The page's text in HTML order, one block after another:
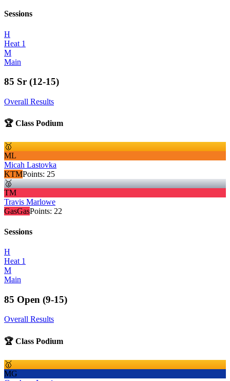
Sessions
H
Heat 1
M
Main
85 Sr (12-15)
Overall Results
🏆 Class Podium
🥇
ML
Micah Lastovka
KTMPoints: 25
🥈
TM
Travis Marlowe
GasGasPoints: 22
Sessions
H
Heat 1
M
Main
85 Open (9-15)
Overall Results
🏆 Class Podium
🥇
MG